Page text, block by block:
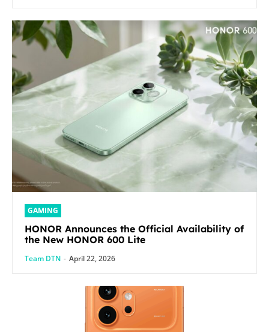
GAMING
HONOR Announces the Official Availability of
the New HONOR 600 Lite
Team DTN - April 22, 2026